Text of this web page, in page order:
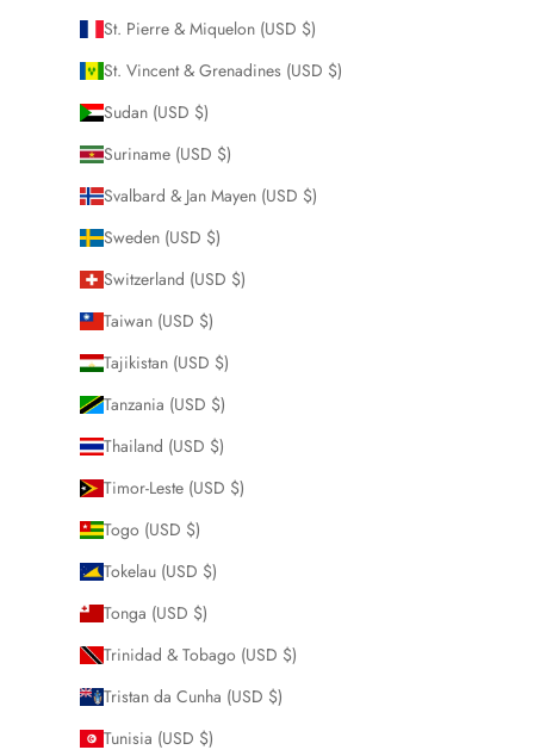
St. Pierre & Miquelon (USD $)
St. Vincent & Grenadines (USD $)
Sudan (USD $)
Suriname (USD $)
Svalbard & Jan Mayen (USD $)
Sweden (USD $)
Switzerland (USD $)
Taiwan (USD $)
Tajikistan (USD $)
Tanzania (USD $)
Thailand (USD $)
Timor-Leste (USD $)
Togo (USD $)
Tokelau (USD $)
Tonga (USD $)
Trinidad & Tobago (USD $)
Tristan da Cunha (USD $)
Tunisia (USD $)